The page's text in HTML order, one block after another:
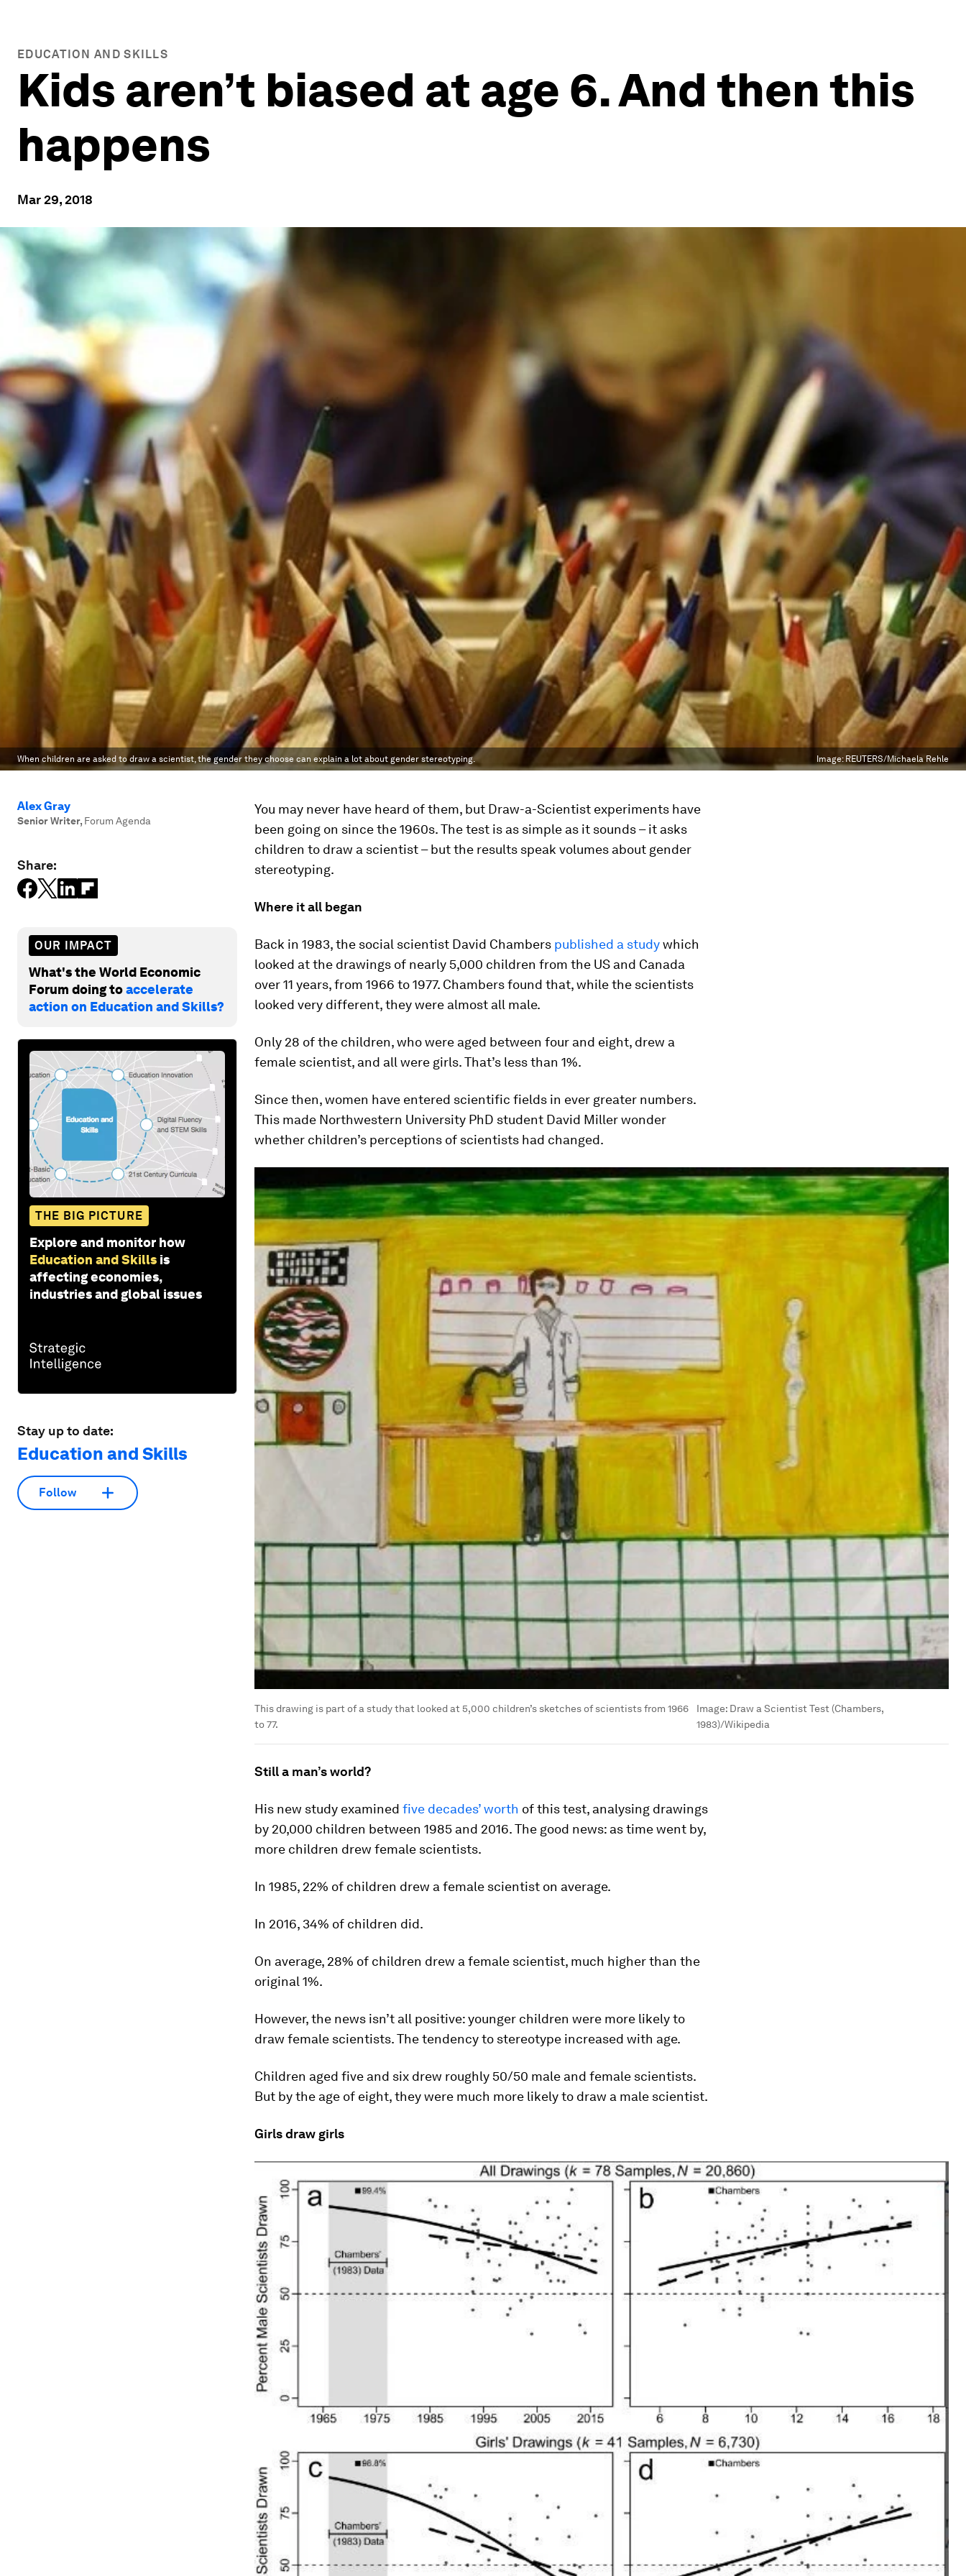
EDUCATION AND SKILLS
Kids aren’t biased at age 6. And then this
happens
Mar 29, 2018
When children are asked to draw a scientist, the gender they choose can explain a lot about gender stereotyping. Image: REUTERS/Michaela Rehle
Alex Gray
Senior Writer, Forum Agenda
Share:
OUR IMPACT
What's the World Economic
Forum doing toaccelerate
action on Education and Skills?
THE BIG PICTURE
Explore and monitor how
Education and Skills is
affecting economies,
industries and global issues
Stay up to date:
Education and Skills
Follow
You may never have heard of them, but Draw-a-Scientist experiments have
been going on since the 1960s. The test is as simple as it sounds – it asks
children to draw a scientist – but the results speak volumes about gender
stereotyping.
Where it all began
Back in 1983, the social scientist David Chambers published a studywhich
looked at the drawings of nearly 5,000 children from the US and Canada
over 11 years, from 1966 to 1977. Chambers found that, while the scientists
looked very different, they were almost all male.
Only 28 of the children, who were aged between four and eight, drew a
female scientist, and all were girls. That’s less than 1%.
Since then, women have entered scientific fields in ever greater numbers.
This made Northwestern University PhD student David Miller wonder
whether children’s perceptions of scientists had changed.
This drawing is part of a study that looked at 5,000 children’s sketches of scientists from 1966
to 77.
Image: Draw a Scientist Test (Chambers,
1983)/Wikipedia
Still a man’s world?
His new study examined five decades’ worth of this test, analysing drawings
by 20,000 children between 1985 and 2016. The good news: as time went by,
more children drew female scientists.
In 1985, 22% of children drew a female scientist on average.
In 2016, 34% of children did.
On average, 28% of children drew a female scientist, much higher than the
original 1%.
However, the news isn’t all positive: younger children were more likely to
draw female scientists. The tendency to stereotype increased with age.
Children aged five and six drew roughly 50/50 male and female scientists.
But by the age of eight, they were much more likely to draw a male scientist.
Girls draw girls